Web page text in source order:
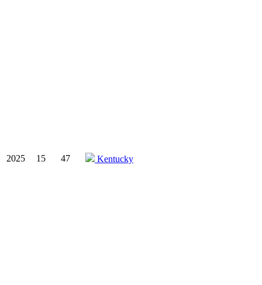
2025 15 47 Kentucky